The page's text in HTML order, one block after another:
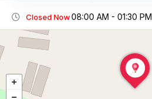
Closed Now08:00 AM - 01:30 PM